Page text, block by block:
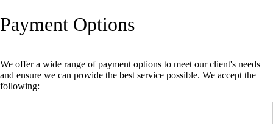
Payment Options
We offer a wide range of payment options to meet our client's needs
and ensure we can provide the best service possible. We accept the
following: